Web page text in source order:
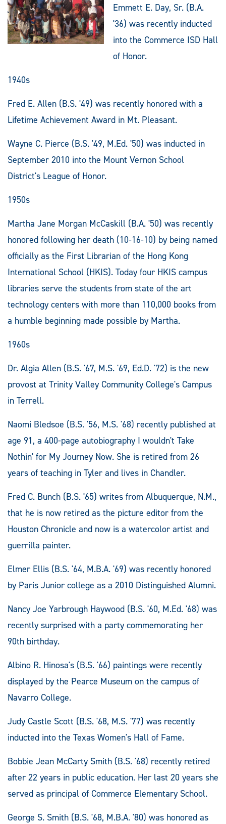
Emmett E. Day, Sr. (B.A.
'36) was recently inducted
into the Commerce ISD Hall
of Honor.
1940s
Fred E. Allen (B.S. '49) was recently honored with a
Lifetime Achievement Award in Mt. Pleasant.
Wayne C. Pierce (B.S. '49, M.Ed. '50) was inducted in
September 2010 into the Mount Vernon School
District's League of Honor.
1950s
Martha Jane Morgan McCaskill (B.A. '50) was recently
honored following her death (10-16-10) by being named
officially as the First Librarian of the Hong Kong
International School (HKIS). Today four HKIS campus
libraries serve the students from state of the art
technology centers with more than 110,000 books from
a humble beginning made possible by Martha.
1960s
Dr. Algia Allen (B.S. '67, M.S. '69, Ed.D. '72) is the new
provost at Trinity Valley Community College's Campus
in Terrell.
Naomi Bledsoe (B.S. '56, M.S. '68) recently published at
age 91, a 400-page autobiography I wouldn't Take
Nothin' for My Journey Now. She is retired from 26
years of teaching in Tyler and lives in Chandler.
Fred C. Bunch (B.S. '65) writes from Albuquerque, N.M.,
that he is now retired as the picture editor from the
Houston Chronicle and now is a watercolor artist and
guerrilla painter.
Elmer Ellis (B.S. '64, M.B.A. '69) was recently honored
by Paris Junior college as a 2010 Distinguished Alumni.
Nancy Joe Yarbrough Haywood (B.S. '60, M.Ed. '68) was
recently surprised with a party commemorating her
90th birthday.
Albino R. Hinosa's (B.S. '66) paintings were recently
displayed by the Pearce Museum on the campus of
Navarro College.
Judy Castle Scott (B.S. '68, M.S. '77) was recently
inducted into the Texas Women's Hall of Fame.
Bobbie Jean McCarty Smith (B.S. '68) recently retired
after 22 years in public education. Her last 20 years she
served as principal of Commerce Elementary School.
George S. Smith (B.S. '68, M.B.A. '80) was honored as